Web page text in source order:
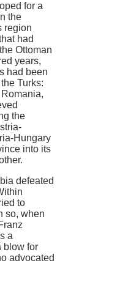
for a
the
region
had
Ottoman
years,
had been
Turks:
the
Hungary
into its
defeated
to
so, when
a
blow for
advocated